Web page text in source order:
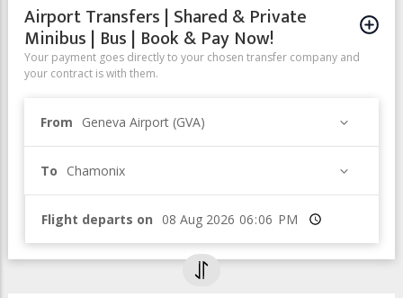
Airport Transfers | Shared & Private
Minibus | Bus | Book & Pay Now!
Your payment goes directly to your chosen transfer company and
your contract is with them.
From Geneva Airport (GVA)
To Chamonix
Flight departs on Time